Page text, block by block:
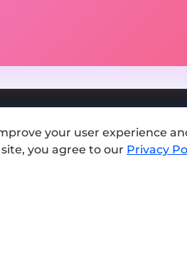
Add exchange
your user experience
you agree to our Privacy